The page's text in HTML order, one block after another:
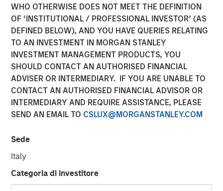
WHO OTHERWISE DOES NOT MEET THE DEFINITION
OF ‘INSTITUTIONAL / PROFESSIONAL INVESTOR’ (AS
DEFINED BELOW), AND YOU HAVE QUERIES RELATING
TO AN INVESTMENT IN MORGAN STANLEY
INVESTMENT MANAGEMENT PRODUCTS, YOU
SHOULD CONTACT AN AUTHORISED FINANCIAL
ADVISER OR INTERMEDIARY. IF YOU ARE UNABLE TO
CONTACT AN AUTHORISED FINANCIAL ADVISOR OR
INTERMEDIARY AND REQUIRE ASSISTANCE, PLEASE
SEND AN EMAIL TO CSLUX@MORGANSTANLEY.COM
Sede
Italy
Categoria di investitore
INSIGHTS
Steep Muni Yield Curve
Highlights Potential Gains
in 2026
26 DECEMBER 2025
The Author